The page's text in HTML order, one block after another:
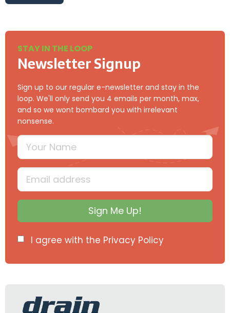
STAY IN THE LOOP
Newsletter Signup
Sign up to our regular e-newsletter and stay in the
loop. We'll only send you 4 emails per month, max,
and so we wont bombard you with irrelevant
nonsense.
Your Name
Type your full name
Email
Type your input data here
Sign Me Up!
I agree with the Privacy Policy
info@draintraderltd.com